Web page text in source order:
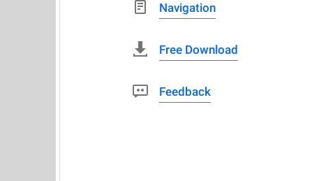
Navigation
Free Download
Feedback